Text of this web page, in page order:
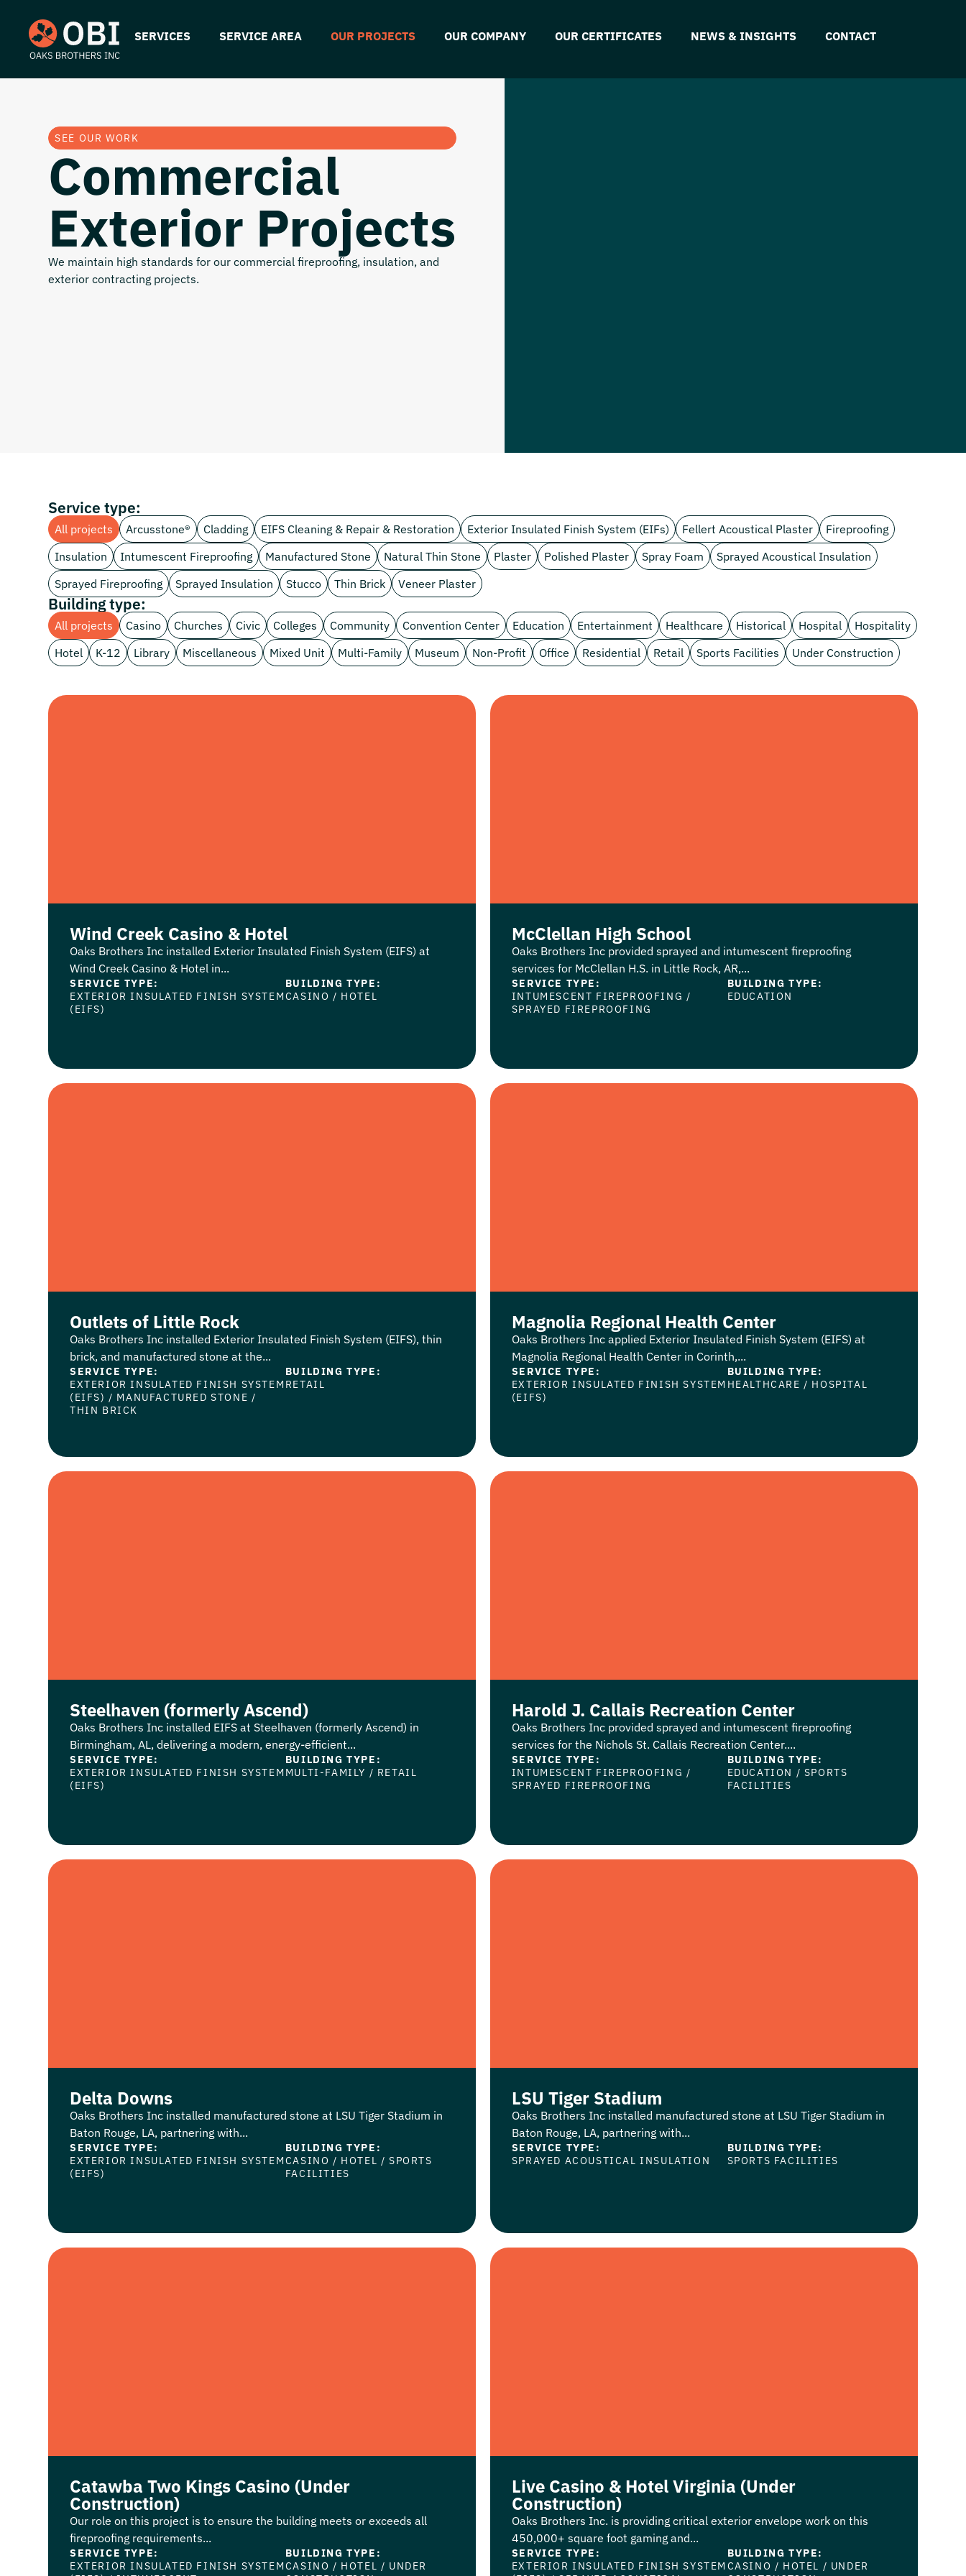
SERVICES SERVICE AREA OUR PROJECTS OUR COMPANY OUR CERTIFICATES NEWS & INSIGHTS CONTACT
SEE OUR WORK
Commercial
Exterior Projects
We maintain high standards for our commercial fireproofing, insulation, and
exterior contracting projects.
Service type:
Arcusstone® Cladding EIFS Cleaning & Repair & Restoration Exterior Insulated Finish System (EIFs) Fellert Acoustical Plaster
Fireproofing
Insulation
Intumescent Fireproofing Manufactured Stone Natural Thin Stone Plaster Polished Plaster Spray Foam
Sprayed Acoustical Insulation
Sprayed Fireproofing
Sprayed Insulation Stucco Thin Brick Veneer Plaster
All projects
Building type:
Casino Churches Civic Colleges Community Convention Center Education Entertainment Healthcare Historical Hospital
Hospitality
Hotel
K-12 Library Miscellaneous Mixed Unit Multi-Family Museum Non-Profit Office Residential Retail Sports Facilities Under Construction
All projects
Wind Creek Casino & Hotel
Oaks Brothers Inc installed Exterior Insulated Finish System (EIFS) at
Wind Creek Casino & Hotel in...
SERVICE TYPE:
EXTERIOR INSULATED FINISH SYSTEM
(EIFS)
BUILDING TYPE:
CASINO / HOTEL
McClellan High School
Oaks Brothers Inc provided sprayed and intumescent fireproofing
services for McClellan H.S. in Little Rock, AR,...
SERVICE TYPE:
INTUMESCENT FIREPROOFING /
SPRAYED FIREPROOFING
BUILDING TYPE:
EDUCATION
Outlets of Little Rock
Oaks Brothers Inc installed Exterior Insulated Finish System (EIFS), thin
brick, and manufactured stone at the...
SERVICE TYPE:
EXTERIOR INSULATED FINISH SYSTEM
(EIFS) / MANUFACTURED STONE /
THIN BRICK
BUILDING TYPE:
RETAIL
Magnolia Regional Health Center
Oaks Brothers Inc applied Exterior Insulated Finish System (EIFS) at
Magnolia Regional Health Center in Corinth,...
SERVICE TYPE:
EXTERIOR INSULATED FINISH SYSTEM
(EIFS)
BUILDING TYPE:
HEALTHCARE / HOSPITAL
Steelhaven (formerly Ascend)
Oaks Brothers Inc installed EIFS at Steelhaven (formerly Ascend) in
Birmingham, AL, delivering a modern, energy-efficient...
SERVICE TYPE:
EXTERIOR INSULATED FINISH SYSTEM
(EIFS)
BUILDING TYPE:
MULTI-FAMILY / RETAIL
Harold J. Callais Recreation Center
Oaks Brothers Inc provided sprayed and intumescent fireproofing
services for the Nichols St. Callais Recreation Center....
SERVICE TYPE:
INTUMESCENT FIREPROOFING /
SPRAYED FIREPROOFING
BUILDING TYPE:
EDUCATION / SPORTS
FACILITIES
Delta Downs
Oaks Brothers Inc installed manufactured stone at LSU Tiger Stadium in
Baton Rouge, LA, partnering with...
SERVICE TYPE:
EXTERIOR INSULATED FINISH SYSTEM
(EIFS)
BUILDING TYPE:
CASINO / HOTEL / SPORTS
FACILITIES
LSU Tiger Stadium
Oaks Brothers Inc installed manufactured stone at LSU Tiger Stadium in
Baton Rouge, LA, partnering with...
SERVICE TYPE:
SPRAYED ACOUSTICAL INSULATION
BUILDING TYPE:
SPORTS FACILITIES
Catawba Two Kings Casino (Under
Construction)
Our role on this project is to ensure the building meets or exceeds all
fireproofing requirements...
SERVICE TYPE:
EXTERIOR INSULATED FINISH SYSTEM
BUILDING TYPE:
CASINO / HOTEL / UNDER
Live Casino & Hotel Virginia (Under
Construction)
Oaks Brothers Inc. is providing critical exterior envelope work on this
450,000+ square foot gaming and...
SERVICE TYPE:
EXTERIOR INSULATED FINISH SYSTEM
BUILDING TYPE:
CASINO / HOTEL / UNDER